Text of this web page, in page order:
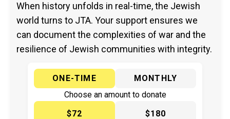
When history unfolds in real-time, the Jewish
world turns to JTA. Your support ensures we
can document the complexities of war and the
resilience of Jewish communities with integrity.
ONE-TIME
MONTHLY
Choose an amount to donate
$72
$180